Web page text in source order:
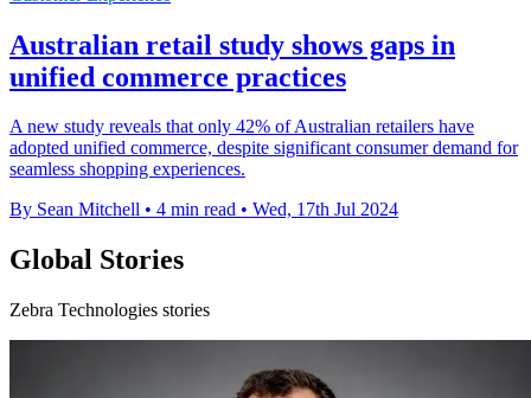
Australian retail study shows gaps in
unified commerce practices
A new study reveals that only 42% of Australian retailers have
adopted unified commerce, despite significant consumer demand for
seamless shopping experiences.
By Sean Mitchell • 4 min read • Wed, 17th Jul 2024
Global Stories
Zebra Technologies stories